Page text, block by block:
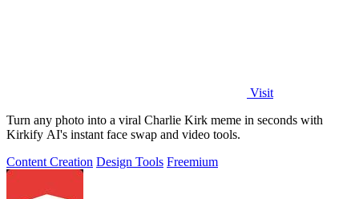
Visit
Turn any photo into a viral Charlie Kirk meme in seconds with
Kirkify AI's instant face swap and video tools.
Content Creation Design Tools Freemium